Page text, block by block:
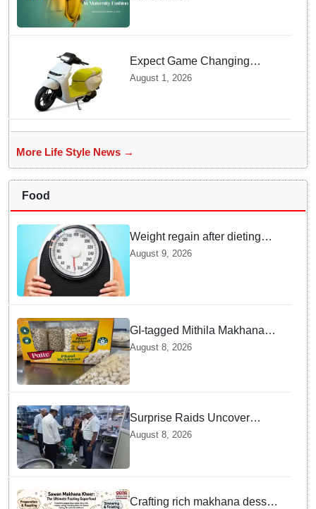
Expect Game Changing
Features as Ather Prepares Its
August 1, 2026
More Life Style News →
Food
Weight regain after dieting
may be driven by brain
August 9, 2026
GI-tagged Mithila Makhana
exported to Australia by sea
route
August 8, 2026
Surprise Raids Uncover
Kitchen Hygiene Flaws in
Bhubaneswar?
August 8, 2026
Crafting rich makhana dessert